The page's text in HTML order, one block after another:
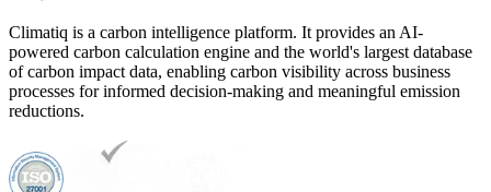
Climatiq is a carbon intelligence platform. It provides an AI-
powered carbon calculation engine and the world's largest database
of carbon impact data, enabling carbon visibility across business
processes for informed decision-making and meaningful emission
reductions.